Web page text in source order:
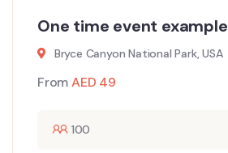
One time event example
Bryce Canyon National Park, USA
FromAED 49
100